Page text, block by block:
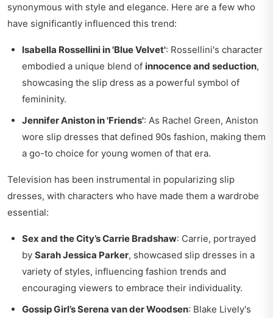
synonymous with style and elegance. Here are a few who
have significantly influenced this trend:
Isabella Rossellini in 'Blue Velvet': Rossellini's character
embodied a unique blend of innocence and seduction,
showcasing the slip dress as a powerful symbol of
femininity.
Jennifer Aniston in 'Friends': As Rachel Green, Aniston
wore slip dresses that defined 90s fashion, making them
a go-to choice for young women of that era.
Television has been instrumental in popularizing slip
dresses, with characters who have made them a wardrobe
essential:
Sex and the City’s Carrie Bradshaw: Carrie, portrayed
by Sarah Jessica Parker, showcased slip dresses in a
variety of styles, influencing fashion trends and
encouraging viewers to embrace their individuality.
Gossip Girl’s Serena van der Woodsen: Blake Lively's